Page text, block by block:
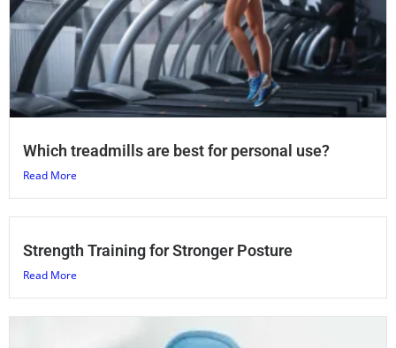
Which treadmills are best for personal use?
Read More
Strength Training for Stronger Posture
Read More